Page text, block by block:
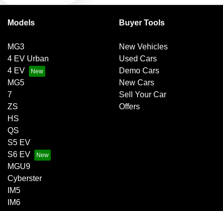
Brake Emergency Display - Hazard/Stoplights
Brakes - Regenerative
Brakes - Regenerative (Adjustable)
Camera - Rear Vision
Central Locking - Once Mobile
Central Locking - Remote/Keyless
Models
MG3
4 EV Urban
4 EV
MG5
7
ZS
HS
QS
S5 EV
S6 EV
MGU9
Cyberster
IM5
IM6
Buyer Tools
New Vehicles
Used Cars
Demo Cars
New Cars
Sell Your Car
Offers